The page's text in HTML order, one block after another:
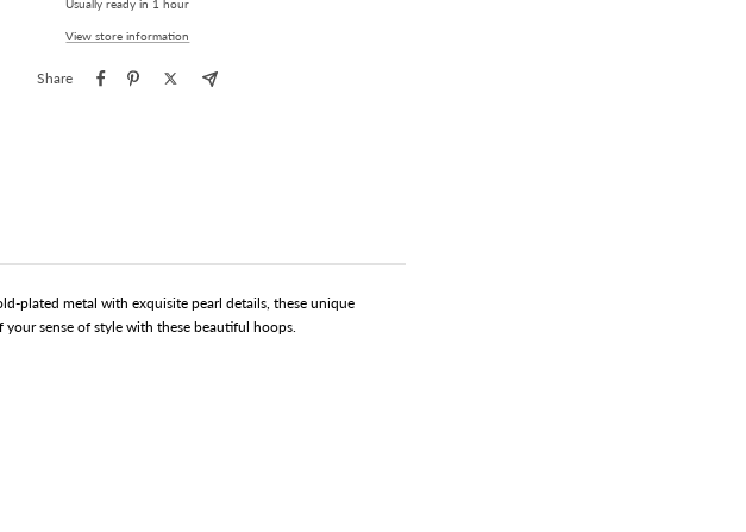
Usually ready in 1 hour
View store information
Share
plated metal with exquisite pearl details, these unique
sense of style with these beautiful hoops.